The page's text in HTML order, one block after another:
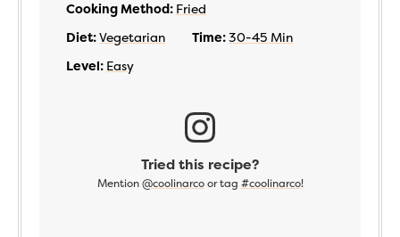
Cooking Method: Fried
Diet:Vegetarian Time:30-45 Min
Level: Easy
Tried this recipe?
Mention @coolinarcoor tag #coolinarco!